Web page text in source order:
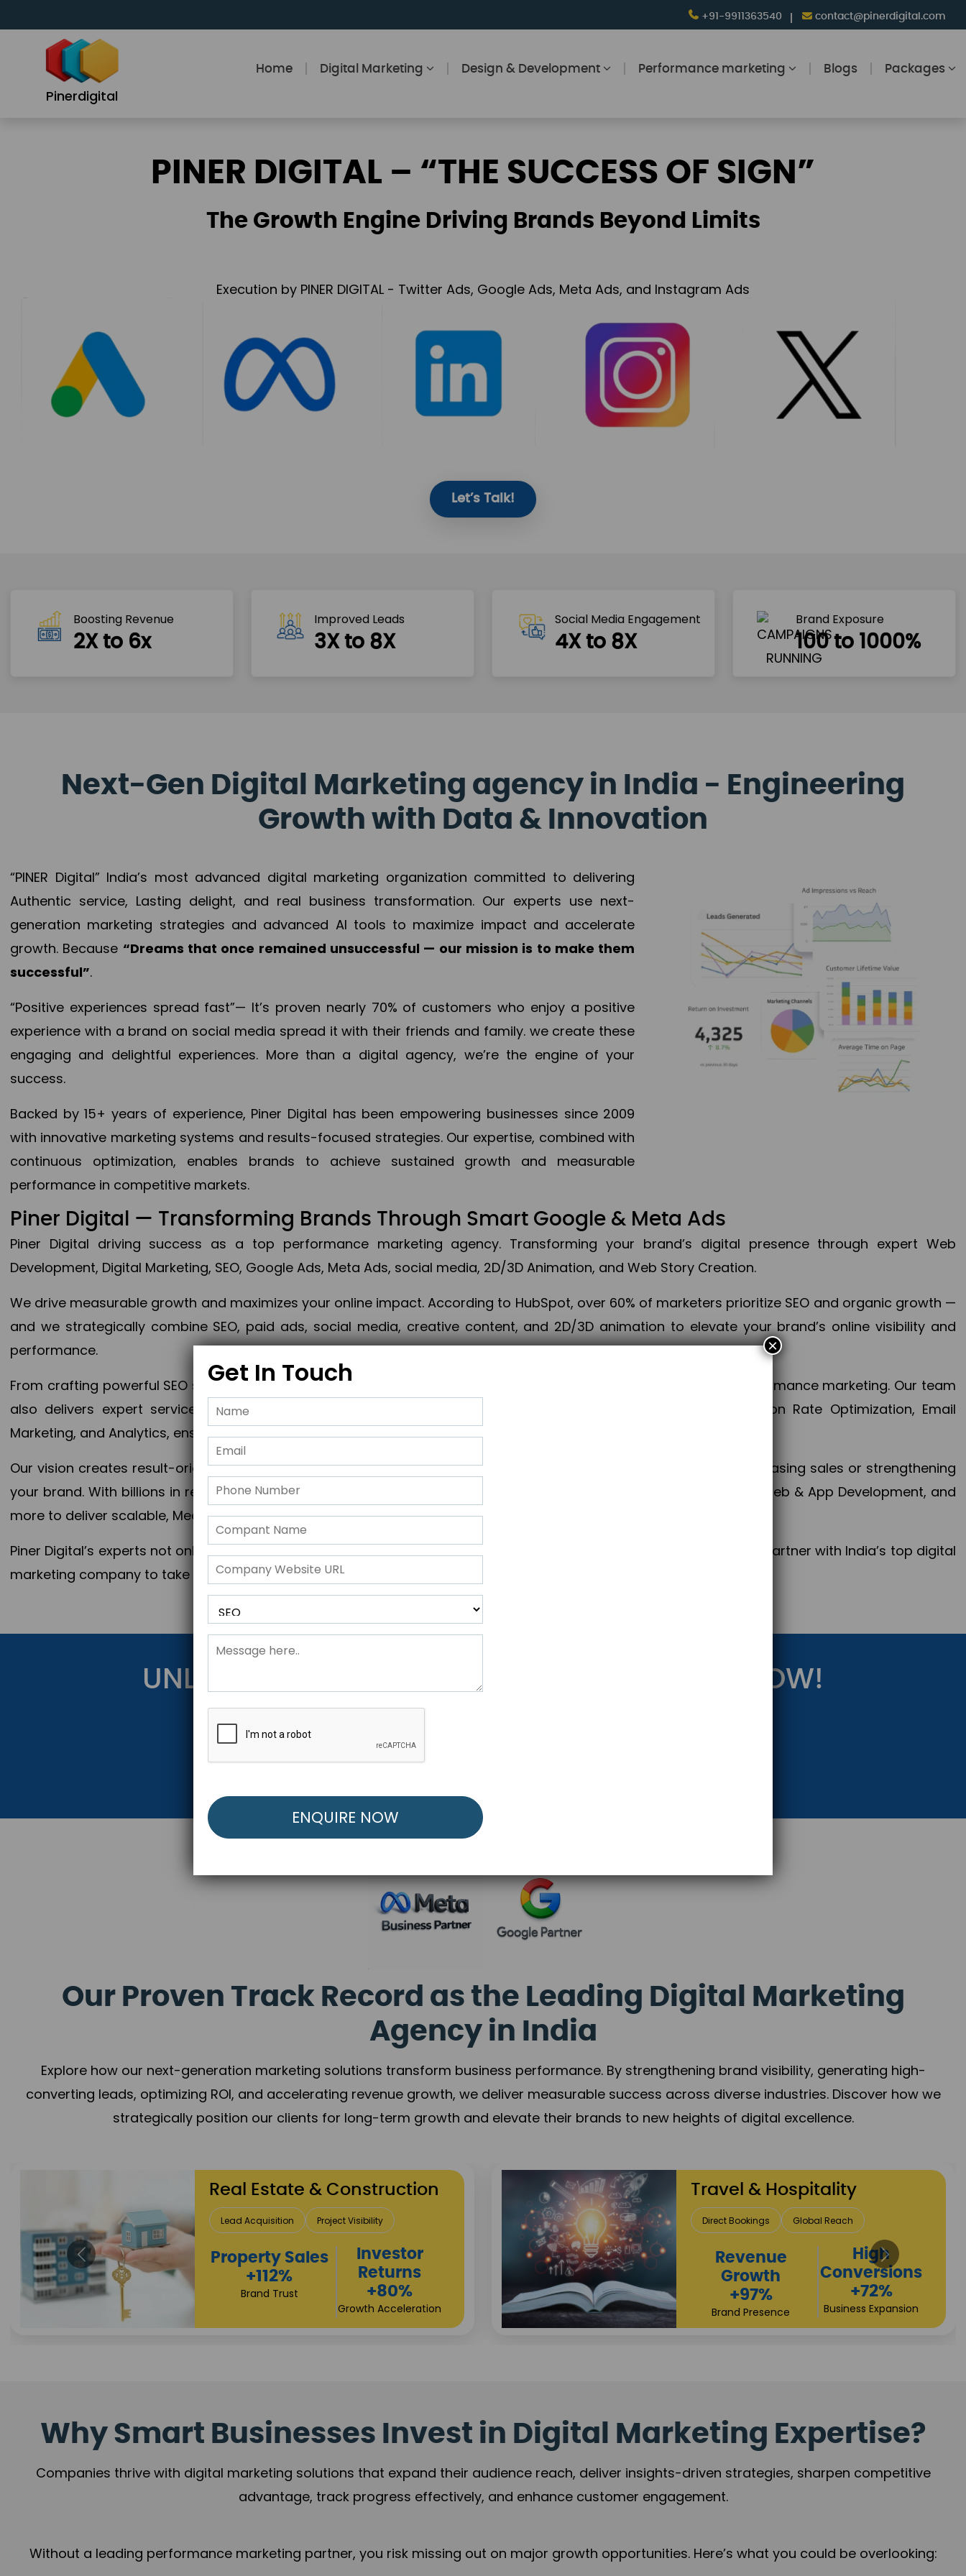
+91-9911363540 contact@pinerdigital.com
Pinerdigital
Home Digital Marketing Design & Development Performance marketing Blogs Packages
PINER DIGITAL – “THE SUCCESS OF SIGN”
The Growth Engine Driving Brands Beyond Limits
Execution by PINER DIGITAL - Twitter Ads, Google Ads, Meta Ads, and Instagram Ads
Let’s Talk!
Boosting Revenue
2X to 6x
Improved Leads
3X to 8X
Social Media Engagement
4X to 8X
Brand Exposure
100 to 1000%
Next-Gen Digital Marketing agency in India - Engineering
Growth with Data & Innovation
“PINER Digital” India’s most advanced digital marketing organization committed to delivering
Authentic service, Lasting delight, and real business transformation. Our experts use next-
generation marketing strategies and advanced AI tools to maximize impact and accelerate
growth. Because “Dreams that once remained unsuccessful — our mission is to make them
successful”.
“Positive experiences spread fast”— It’s proven nearly 70% of customers who enjoy a positive
experience with a brand on social media spread it with their friends and family. we create these
engaging and delightful experiences. More than a digital agency, we’re the engine of your
success.
Backed by 15+ years of experience, Piner Digital has been empowering businesses since 2009
with innovative marketing systems and results-focused strategies. Our expertise, combined with
continuous optimization, enables brands to achieve sustained growth and measurable
performance in competitive markets.
Piner Digital — Transforming Brands Through Smart Google & Meta Ads
Piner Digital driving success as a top performance marketing agency. Transforming your brand’s digital presence through expert Web
Development, Digital Marketing, SEO, Google Ads, Meta Ads, social media, 2D/3D Animation, and Web Story Creation.
We drive measurable growth and maximizes your online impact. According to HubSpot, over 60% of marketers prioritize SEO and organic growth —
and we strategically combine SEO, paid ads, social media, creative content, and 2D/3D animation to elevate your brand’s online visibility and
performance.
From crafting powerful SEO strategies to optimizing PPC campaigns, Piner Digital handles every aspect of your performance marketing. Our team
also delivers expert services in Content Marketing, Web & App Development, App Store Optimization, Conversion Rate Optimization, Email
Marketing, and Analytics, ensuring measurable growth, maximum impact, and accelerated digital success.
Our vision creates result-oriented digital marketing strategies that align perfectly with your objectives, whether increasing sales or strengthening
your brand. With billions in revenue generated across 28+ countries, Piner Digital combines SEO, PPC, social media, Web & App Development, and
more to deliver scalable, Measurable outcomes and exponential business advancement.
Piner Digital’s experts not only elevate your business to the next level but also strengthen and popularize your brand. Partner with India’s top digital
marketing company to take your business to the next Horizon.
UNLOCK YOUR FREE MARKETING STRATEGY NOW!
Get Started Below to Launch Your Personalized Performance Marketing Strategy.
Our Proven Track Record as the Leading Digital Marketing
Agency in India
Explore how our next-generation marketing solutions transform business performance. By strengthening brand visibility, generating high-
converting leads, optimizing ROI, and accelerating revenue growth, we deliver measurable success across diverse industries. Discover how we
strategically position our clients for long-term growth and elevate their brands to new heights of digital excellence.
Why Smart Businesses Invest in Digital Marketing Expertise?
Companies thrive with digital marketing solutions that expand their audience reach, deliver insights-driven strategies, sharpen competitive
advantage, track progress effectively, and enhance customer engagement.
Without a leading performance marketing partner, you risk missing out on major growth opportunities. Here’s what you could be overlooking:
Get In Touch
×